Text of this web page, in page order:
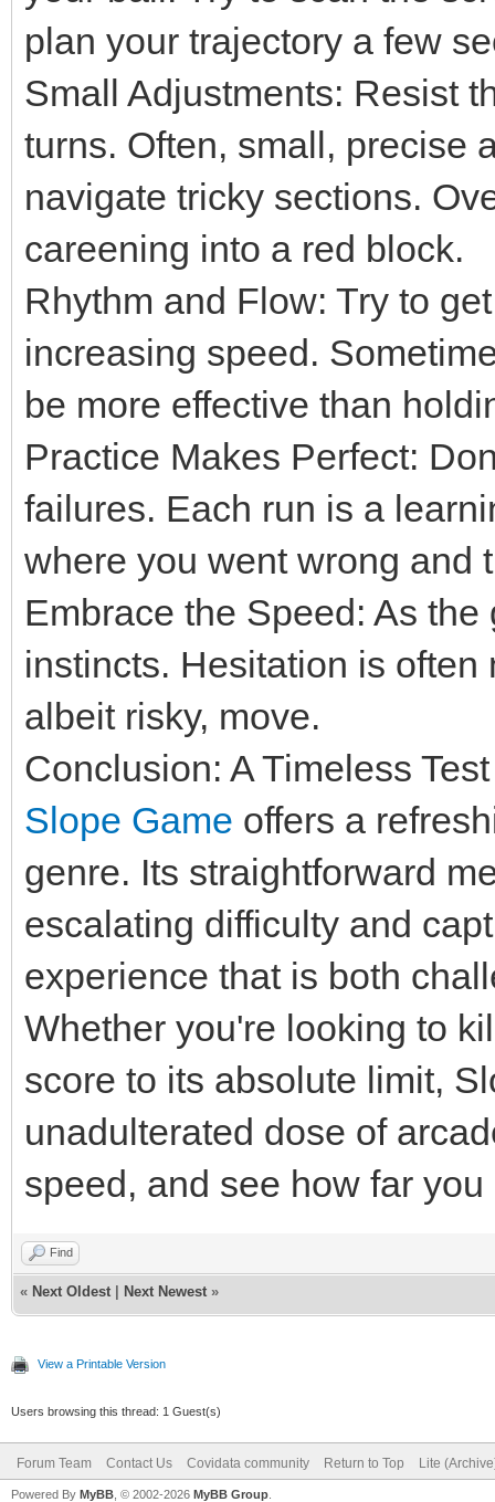
plan your trajectory a few
Small Adjustments: Resist
turns. Often, small, precise
navigate tricky sections.
careening into a red block.
Rhythm and Flow: Try to
increasing speed.
be more effective than
Practice Makes Perfect:
failures. Each run is a
where you went wrong and
Embrace the Speed: As
instincts. Hesitation is
albeit risky, move.
Conclusion: A Timeless
Slope Game offers a
genre. Its straightforward
escalating difficulty and
experience that is both
Whether you're looking to
score to its absolute limit,
unadulterated dose of
speed, and see how far
Find
« Next Oldest Next Newest »
View a Printable Version
Users browsing this thread: 1 Guest(s)
Forum Team Contact Us Covidata community Return to Top Lite
Powered By MyBB , © 2002-2026 MyBB Group